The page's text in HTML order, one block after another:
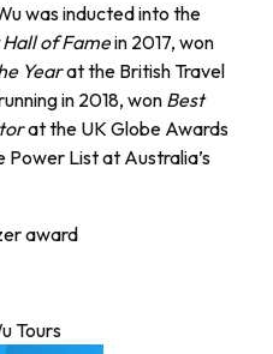
was inducted into the
of Famein 2017, won
Yearat the British Travel
in 2018, wonBest
at the UK Globe Awards
List at Australia’s
award
Tours